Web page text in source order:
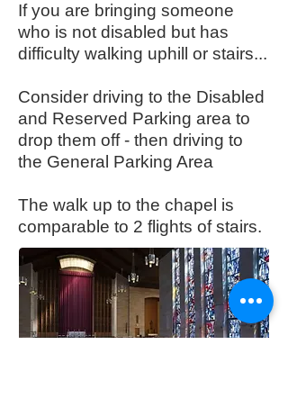
If you are bringing someone
who is not disabled but has
difficulty walking uphill or stairs...
Consider driving to the Disabled
and Reserved Parking area to
drop them off - then driving to
the General Parking Area
The walk up to the chapel is
comparable to 2 flights of stairs.